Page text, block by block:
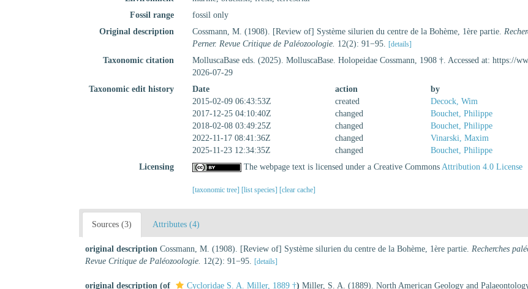
Fossil range
fossil only
Original description
Cossmann, M. (1908). [Review of] Système silurien du centre de la Bohème, 1ère partie.
Perner. Revue Critique de Paléozoologie. 12(2): 91−95. [details]
Taxonomic citation
MolluscaBase eds. (2025). MolluscaBase. Holopeidae Cossmann, 1908 †. Accessed at: https://
2026-07-29
Taxonomic edit history
Date action
by
2015-02-09 06:43:53Z
created
Decock, Wim
2017-12-25 04:10:40Z
changed
Bouchet, Philippe
2018-02-08 03:49:25Z
changed
Bouchet, Philippe
2022-11-17 08:41:36Z
changed
Vinarski, Maxim
2025-11-23 12:34:35Z
changed
Bouchet, Philippe
Licensing
The webpage text is licensed under a Creative CommonsAttribution 4.0 License
[taxonomic tree] [list species] [clear cache]
Sources (3) Attributes (4)
original description Cossmann, M. (1908). [Review of] Système silurien du centre de la Bohème, 1ère partie. Recherches
Revue Critique de Paléozoologie. 12(2): 91−95. [details]
original description (of Cycloridae S. A. Miller, 1889 †) Miller, S. A. (1889). North American Geology and